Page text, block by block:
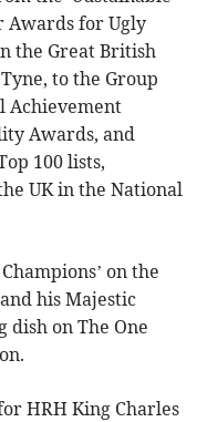
Awards for Ugly
the Great British
to the Group
Achievement
Awards, and
100 lists,
UK in the National
on the
his Majestic
dish on The One
HRH King Charles